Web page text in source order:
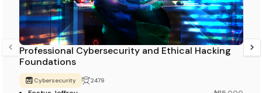
Professional Cybersecurity and Ethical Hacking
Foundations
Cybersecurity 2479